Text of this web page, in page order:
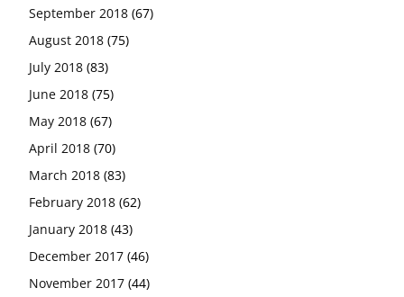
September 2018 (67)
August 2018 (75)
July 2018 (83)
June 2018 (75)
May 2018 (67)
April 2018 (70)
March 2018 (83)
February 2018 (62)
January 2018 (43)
December 2017 (46)
November 2017 (44)